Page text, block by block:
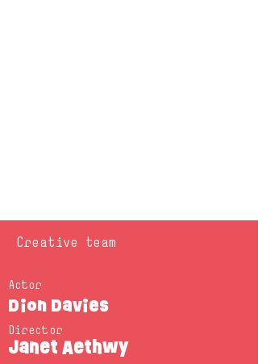
Creative team
Actor
Dion Davies
Director
Janet Aethwy